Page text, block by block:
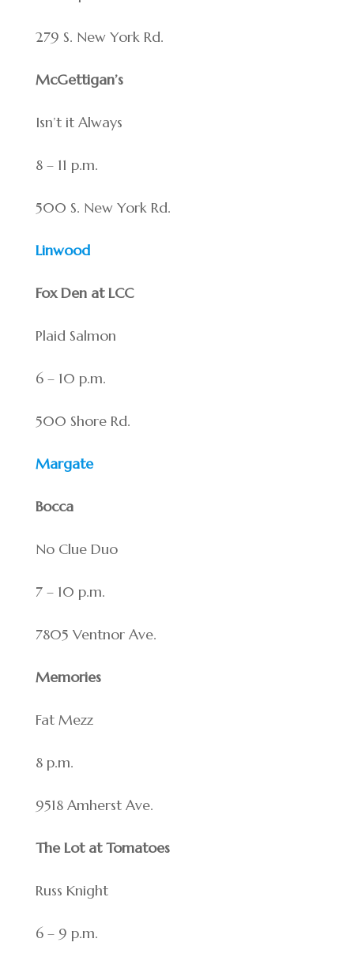
279 S. New York Rd.
McGettigan’s
Isn’t it Always
8 – 11 p.m.
500 S. New York Rd.
Linwood
Fox Den at LCC
Plaid Salmon
6 – 10 p.m.
500 Shore Rd.
Margate
Bocca
No Clue Duo
7 – 10 p.m.
7805 Ventnor Ave.
Memories
Fat Mezz
8 p.m.
9518 Amherst Ave.
The Lot at Tomatoes
Russ Knight
6 – 9 p.m.